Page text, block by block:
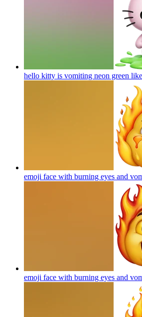
hello kitty is vomiting neon green
emoji face with burning eyes and
emoji face with burning eyes and